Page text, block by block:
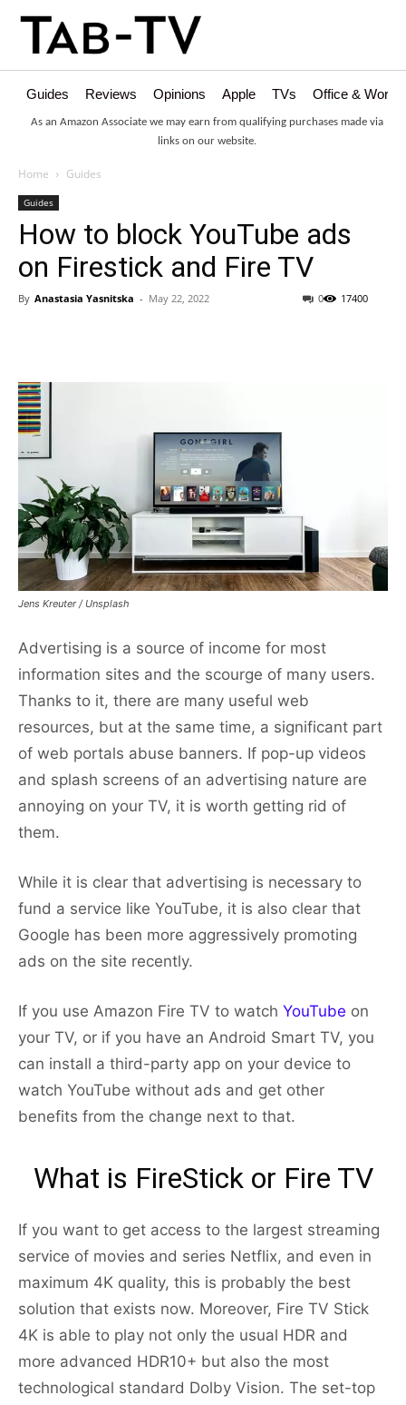
Guides Reviews Opinions Apple TVs Office &
As an Amazon Associate we may earn from qualifying purchases made via
links on our website.
Home Guides
Guides
How to block YouTube ads
on Firestick and Fire TV
By Anastasia Yasnitska - May 22, 2022 17400
0
Jens Kreuter / Unsplash
Advertising is a source of income for most
information sites and the scourge of many users.
Thanks to it, there are many useful web
resources, but at the same time, a significant part
of web portals abuse banners. If pop-up videos
and splash screens of an advertising nature are
annoying on your TV, it is worth getting rid of
them.
While it is clear that advertising is necessary to
fund a service like YouTube, it is also clear that
Google has been more aggressively promoting
ads on the site recently.
If you use Amazon Fire TV to watch YouTube on
your TV, or if you have an Android Smart TV, you
can install a third-party app on your device to
watch YouTube without ads and get other
benefits from the change next to that.
What is FireStick or Fire TV
If you want to get access to the largest streaming
service of movies and series Netflix, and even in
maximum 4K quality, this is probably the best
solution that exists now. Moreover, Fire TV Stick
4K is able to play not only the usual HDR and
more advanced HDR10+ but also the most
technological standard Dolby Vision. The set-top